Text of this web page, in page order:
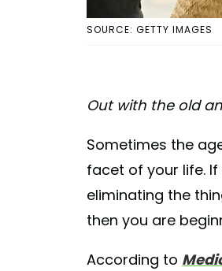
SOURCE: GETTY IMAGES
Out with the old
Sometimes the
facet of your life.
eliminating the
then you are
According to